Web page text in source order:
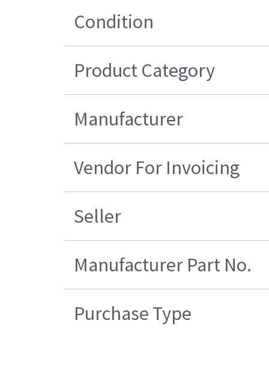
Condition
Product Category
Manufacturer
Vendor For Invoicing
Seller
Manufacturer Part No.
Purchase Type